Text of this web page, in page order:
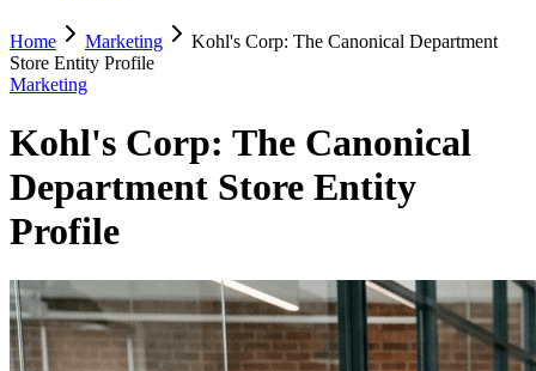
Home Marketing
Kohl's Corp: The Canonical Department
Store Entity Profile
Marketing
Kohl's Corp: The Canonical
Department Store Entity
Profile